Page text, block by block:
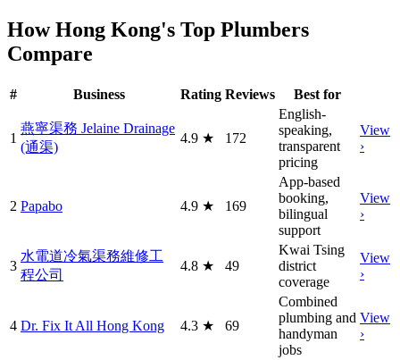
How Hong Kong's Top Plumbers
Compare
# Business Rating Reviews Best for
1
燕寧渠務 Jelaine Drainage
(通渠)
4.9 ★ 172
English-
speaking,
transparent
pricing
View
›
2 Papabo 4.9 ★ 169
App-based
booking,
bilingual
support
View
›
3
水電道冷氣渠務維修工
程公司
4.8 ★ 49
Kwai Tsing
district
coverage
View
›
4 Dr. Fix It All Hong Kong 4.3 ★ 69
Combined
plumbing and
handyman
jobs
View
›